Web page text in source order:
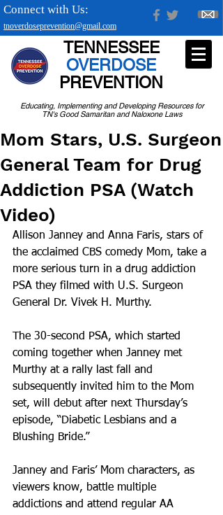
tnoverdoseprevention@gmail.com
Connect with Us:
Educating, Implementing and Developing Resources for
TN's Good Samaritan and Naloxone Laws
TENNESSEE
OVERDOSE
PREVENTION
Mom Stars, U.S. Surgeon
General Team for Drug
Addiction PSA (Watch
Video)
Allison Janney and Anna Faris, stars of
the acclaimed CBS comedy Mom, take a
more serious turn in a drug addiction
PSA they filmed with U.S. Surgeon
General Dr. Vivek H. Murthy.
The 30-second PSA, which started
coming together when Janney met
Murthy at a rally last fall and
subsequently invited him to the Mom
set, will debut after next Thursday’s
episode, “Diabetic Lesbians and a
Blushing Bride.”
Janney and Faris’ Mom characters, as
viewers know, battle multiple
addictions and attend regular AA